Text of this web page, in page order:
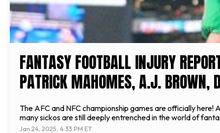
FANTASY FOOTBALL INJURY
PATRICK MAHOMES, A.J. BROWN,
The AFC and NFC championship games are officially
many sickos are still deeply entrenched in the world of
Jan 24, 2025, 4:33 PM ET